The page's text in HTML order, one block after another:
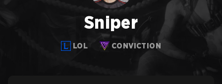
Sniper
LOL CONVICTION